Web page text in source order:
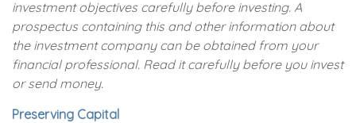
investment objectives carefully before investing. A
prospectus containing this and other information about
the investment company can be obtained from your
financial professional. Read it carefully before you invest
or send money.
Preserving Capital